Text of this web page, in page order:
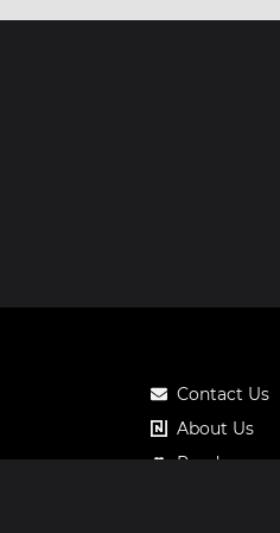
Contact Us
About Us
Roadmap